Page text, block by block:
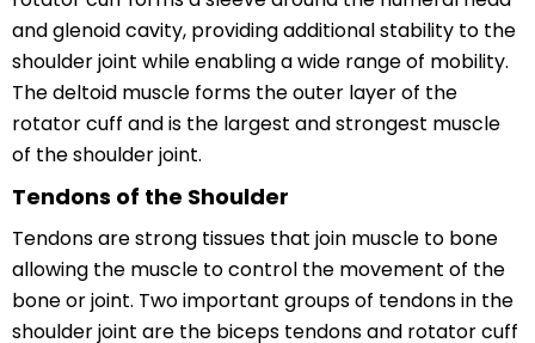
and glenoid cavity, providing additional stability to the
shoulder joint while enabling a wide range of mobility.
The deltoid muscle forms the outer layer of the
rotator cuff and is the largest and strongest muscle
of the shoulder joint.
Tendons of the Shoulder
Tendons are strong tissues that join muscle to bone
allowing the muscle to control the movement of the
bone or joint. Two important groups of tendons in the
shoulder joint are the biceps tendons and rotator cuff